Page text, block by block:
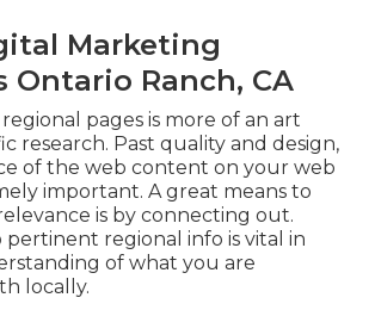
Marketing
Ontario Ranch, CA
pages is more of an art
research. Past quality and design,
of the web content on your web
important. A great means to
is by connecting out.
pertinent regional info is vital in
of what you are
locally.